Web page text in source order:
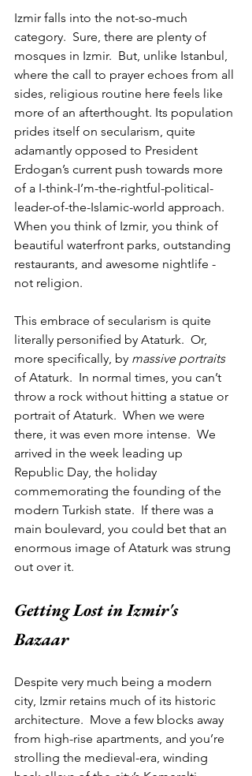
Izmir falls into the not-so-much
category.  Sure, there are plenty of
mosques in Izmir.  But, unlike Istanbul,
where the call to prayer echoes from all
sides, religious routine here feels like
more of an afterthought. Its population
prides itself on secularism, quite
adamantly opposed to President
Erdogan’s current push towards more
of a I-think-I’m-the-rightful-political-
leader-of-the-Islamic-world approach.
When you think of Izmir, you think of
beautiful waterfront parks, outstanding
restaurants, and awesome nightlife -
not religion.
This embrace of secularism is quite
literally personified by Ataturk.  Or,
more specifically, by massive portraits
of Ataturk.  In normal times, you can’t
throw a rock without hitting a statue or
portrait of Ataturk.  When we were
there, it was even more intense.  We
arrived in the week leading up
Republic Day, the holiday
commemorating the founding of the
modern Turkish state.  If there was a
main boulevard, you could bet that an
enormous image of Ataturk was strung
out over it.
Getting Lost in Izmir's
Bazaar
Despite very much being a modern
city, Izmir retains much of its historic
architecture.  Move a few blocks away
from high-rise apartments, and you’re
strolling the medieval-era, winding